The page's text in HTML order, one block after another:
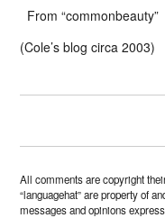
From “commonbeauty”
(Cole’s blog circa 2003)
All comments are copyright
“languagehat” are property of
messages and opinions